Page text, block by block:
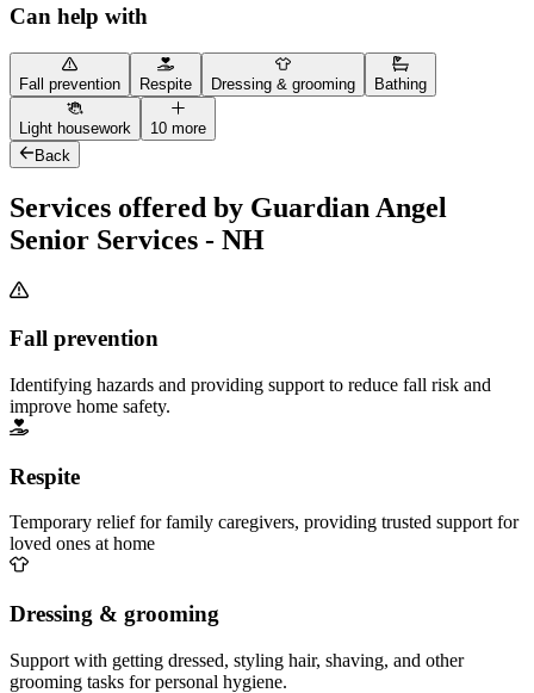
Can help with
Fall prevention Respite Dressing & grooming Bathing
Light housework
10 more
Back
Services offered by Guardian Angel
Senior Services - NH
Fall prevention
Identifying hazards and providing support to reduce fall risk and
improve home safety.
Respite
Temporary relief for family caregivers, providing trusted support for
loved ones at home
Dressing & grooming
Support with getting dressed, styling hair, shaving, and other
grooming tasks for personal hygiene.